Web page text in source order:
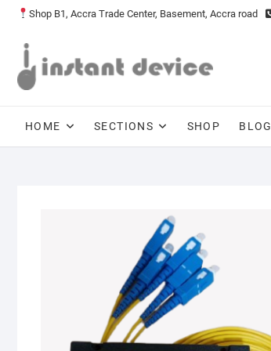
Skip
content
Shop B1, Accra Trade Center, Basement, Accra road
HOME SECTIONS SHOP BLOG